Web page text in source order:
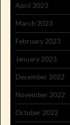
April 2023
March 2023
February 2023
January 2023
December 2022
November 2022
October 2022